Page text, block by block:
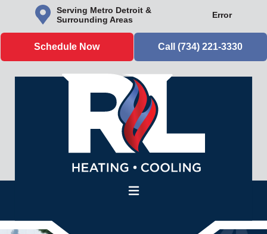
Error
Serving Metro Detroit &
Surrounding Areas
Schedule Now Call (734) 221-3330